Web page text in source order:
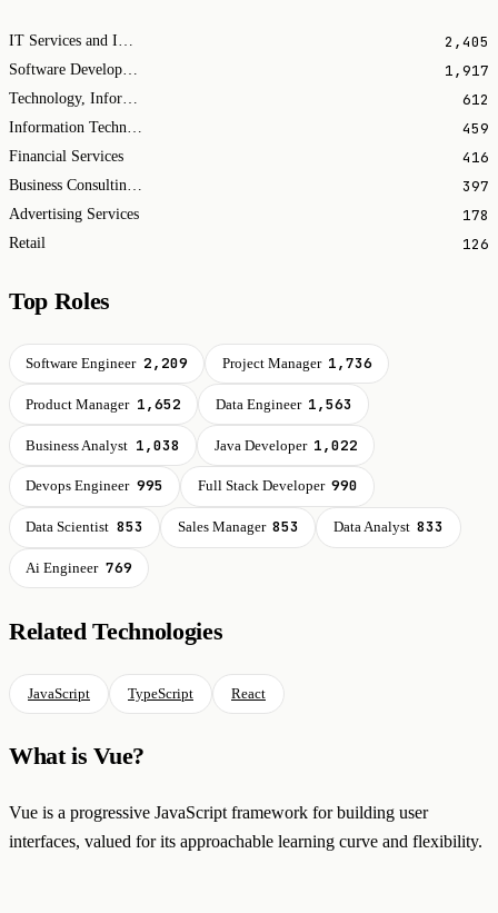
IT Services and IT Consulting 2,405
Software Development 1,917
Technology, Information and Internet 612
Information Technology & Services 459
Financial Services 416
Business Consulting and Services 397
Advertising Services 178
Retail 126
Top Roles
Software Engineer 2,209 Project Manager 1,736
Product Manager 1,652 Data Engineer 1,563
Business Analyst 1,038 Java Developer 1,022
Devops Engineer 995 Full Stack Developer 990
Data Scientist 853 Sales Manager 853 Data Analyst 833
Ai Engineer 769
Related Technologies
JavaScript TypeScript React
What is Vue?
Vue is a progressive JavaScript framework for building user
interfaces, valued for its approachable learning curve and flexibility.